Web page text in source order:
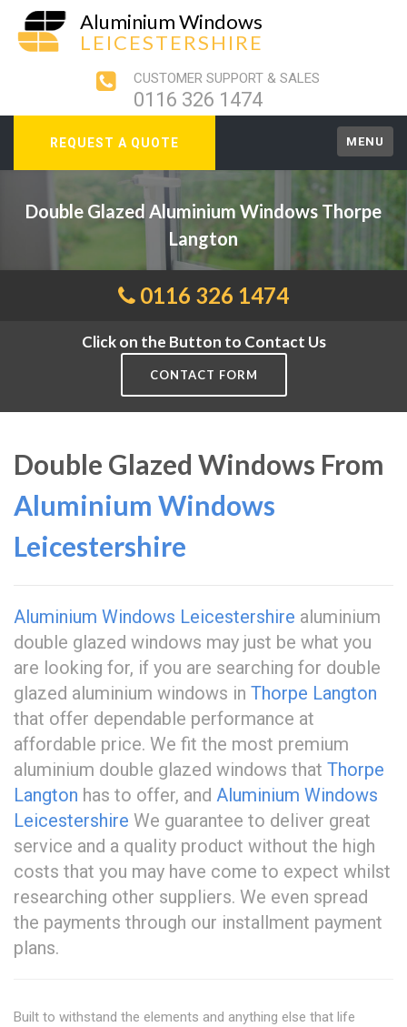
Aluminium Windows
LEICESTERSHIRE
CUSTOMER SUPPORT & SALES
0116 326 1474
REQUEST A QUOTE MENU
Double Glazed Aluminium Windows Thorpe
Langton
0116 326 1474
Click on the Button to Contact Us
CONTACT FORM
Double Glazed Windows From
Aluminium Windows
Leicestershire
Aluminium Windows Leicestershire aluminium
double glazed windows may just be what you
are looking for, if you are searching for double
glazed aluminium windows in Thorpe Langton
that offer dependable performance at
affordable price. We fit the most premium
aluminium double glazed windows that Thorpe
Langton has to offer, and Aluminium Windows
Leicestershire We guarantee to deliver great
service and a quality product without the high
costs that you may have come to expect whilst
researching other suppliers. We even spread
the payments through our installment payment
plans.
Built to withstand the elements and anything else that life